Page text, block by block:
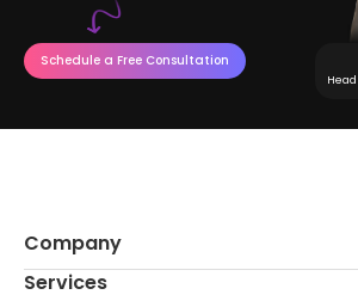
Schedule a Free Consultation
Company
Services